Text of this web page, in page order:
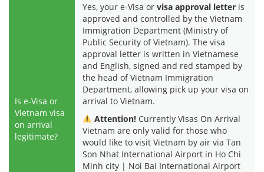
Is e-Visa or
Vietnam visa
on arrival
legitimate?
Yes, your e-Visa or visa approval letter is
approved and controlled by the Vietnam
Immigration Department (Ministry of
Public Security of Vietnam). The visa
approval letter is written in Vietnamese
and English, signed and red stamped by
the head of Vietnam Immigration
Department, allowing pick up your visa on
arrival to Vietnam.
Attention!Currently Visas On Arrival
Vietnam are only valid for those who
would like to visit Vietnam by air via Tan
Son Nhat International Airport in Ho Chi
Minh city | Noi Bai International Airport